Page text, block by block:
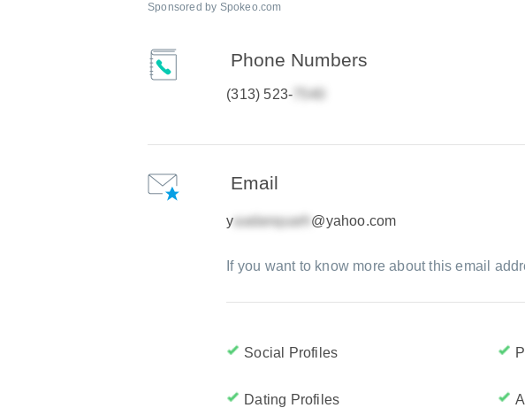
Sponsored by Spokeo.com
Phone Numbers
(313) 523-
Email
y @yahoo.com
If you want to know more about this email
Social Profiles
Dating Profiles